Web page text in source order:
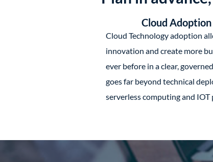
Cloud Adoption
Cloud Technology adoption
innovation and create more
ever before in a clear,
goes far beyond technical
serverless computing and IOT